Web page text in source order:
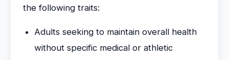
the following traits:
Adults seeking to maintain overall health
without specific medical or athletic